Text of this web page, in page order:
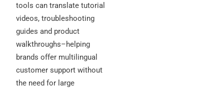
tools can translate tutorial
videos, troubleshooting
guides and product
walkthroughs–helping
brands offer multilingual
customer support without
the need for large